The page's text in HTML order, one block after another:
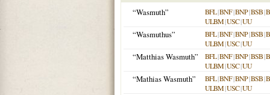
“Wasmuth”
BFL|BNF|BNP|BSB|
ULBM|USC|UU
“Wasmuthus” BFL|BNF|BNP|BSB|
ULBM|USC|UU
“Matthias Wasmuth” BFL|BNF|BNP|BSB|
ULBM|USC|UU
“Mathias Wasmuth” BFL|BNF|BNP|BSB|
ULBM|USC|UU